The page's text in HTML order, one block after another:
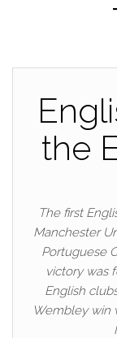
the
The first
Manchester
Portuguese
victory was
English
Wembley win